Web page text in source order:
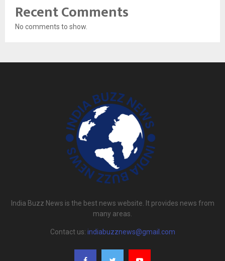
Recent Comments
No comments to show.
India Buzz News is the best news website. It provides news from
many areas.
Contact us: indiabuzznews@gmail.com